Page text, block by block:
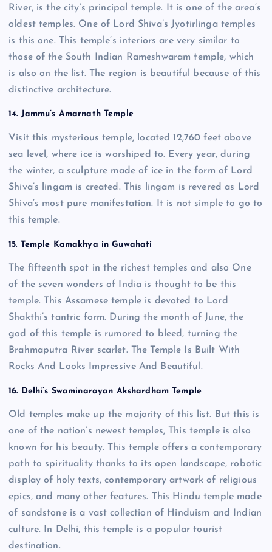
River, is the city’s principal temple. It is one of the area’s
oldest temples. One of Lord Shiva’s Jyotirlinga temples
is this one. This temple’s interiors are very similar to
those of the South Indian Rameshwaram temple, which
is also on the list. The region is beautiful because of this
distinctive architecture.
14. Jammu’s Amarnath Temple
Visit this mysterious temple, located 12,760 feet above
sea level, where ice is worshiped to. Every year, during
the winter, a sculpture made of ice in the form of Lord
Shiva’s lingam is created. This lingam is revered as Lord
Shiva’s most pure manifestation. It is not simple to go to
this temple.
15. Temple Kamakhya in Guwahati
The fifteenth spot in the richest temples and also One
of the seven wonders of India is thought to be this
temple. This Assamese temple is devoted to Lord
Shakthi’s tantric form. During the month of June, the
god of this temple is rumored to bleed, turning the
Brahmaputra River scarlet. The Temple Is Built With
Rocks And Looks Impressive And Beautiful.
16. Delhi’s Swaminarayan Akshardham Temple
Old temples make up the majority of this list. But this is
one of the nation’s newest temples, This temple is also
known for his beauty. This temple offers a contemporary
path to spirituality thanks to its open landscape, robotic
display of holy texts, contemporary artwork of religious
epics, and many other features. This Hindu temple made
of sandstone is a vast collection of Hinduism and Indian
culture. In Delhi, this temple is a popular tourist
destination.